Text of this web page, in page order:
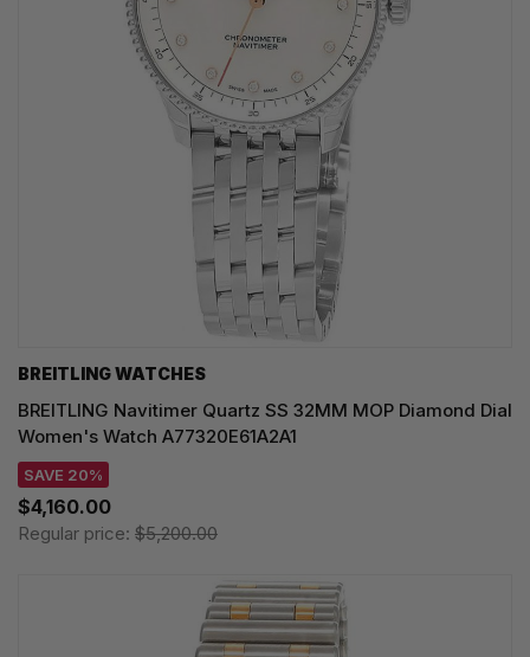
BREITLING WATCHES
BREITLING Navitimer Quartz SS 32MM MOP Diamond Dial
Women's Watch A77320E61A2A1
SAVE 20%
$4,160.00
Regular price: $5,200.00